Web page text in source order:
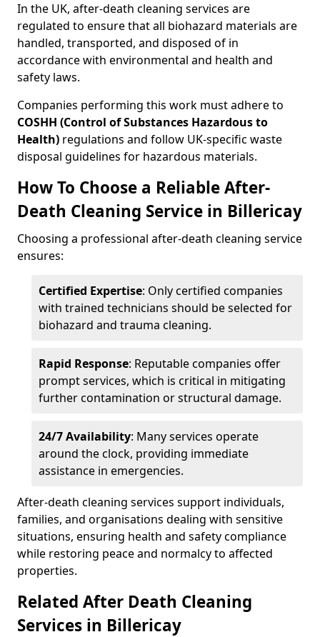
In the UK, after-death cleaning services are
regulated to ensure that all biohazard materials are
handled, transported, and disposed of in
accordance with environmental and health and
safety laws.
Companies performing this work must adhere to
COSHH (Control of Substances Hazardous to
Health) regulations and follow UK-specific waste
disposal guidelines for hazardous materials.
How To Choose a Reliable After-
Death Cleaning Service in Billericay
Choosing a professional after-death cleaning service
ensures:
Certified Expertise: Only certified companies
with trained technicians should be selected for
biohazard and trauma cleaning.
Rapid Response: Reputable companies offer
prompt services, which is critical in mitigating
further contamination or structural damage.
24/7 Availability: Many services operate
around the clock, providing immediate
assistance in emergencies.
After-death cleaning services support individuals,
families, and organisations dealing with sensitive
situations, ensuring health and safety compliance
while restoring peace and normalcy to affected
properties.
Related After Death Cleaning
Services in Billericay